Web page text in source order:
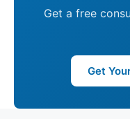
Get a free
Get